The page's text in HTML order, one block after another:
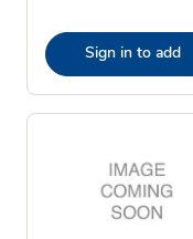
Sign in to add